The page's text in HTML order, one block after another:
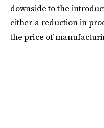
downside to the
either a reduction in
the price of